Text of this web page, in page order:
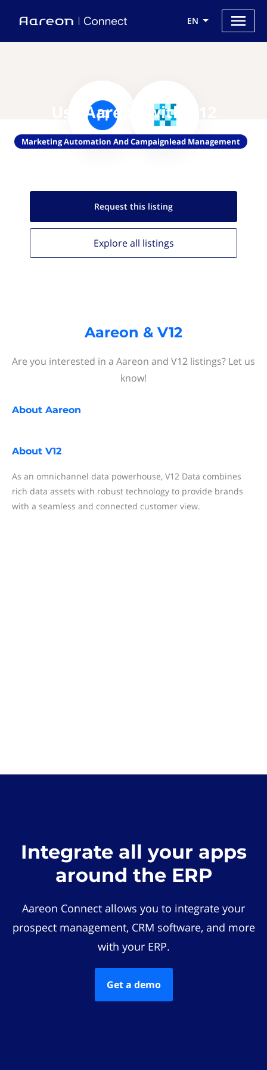
EN
Use Aareon with V12
Marketing Automation And Campaignlead Management
Request this listing
Explore all listings
Aareon & V12
Are you interested in a Aareon and V12 listings? Let us
know!
About Aareon
About V12
As an omnichannel data powerhouse, V12 Data combines
rich data assets with robust technology to provide brands
with a seamless and connected customer view.
Integrate all your apps
around the ERP
Aareon Connect allows you to integrate your
prospect management, CRM software, and more
with your ERP.
Get a demo